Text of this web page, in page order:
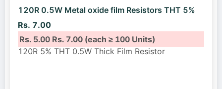
120R 0.5W Metal oxide film Resistors THT 5%
Rs. 7.00
Rs. 5.00Rs. 7.00(each ≥ 100 Units)
120R 5% THT 0.5W Thick Film Resistor